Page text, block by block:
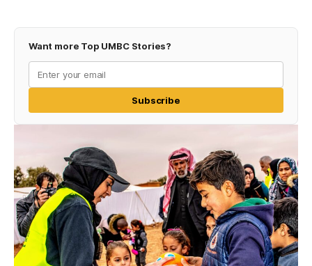
Want more Top UMBC Stories?
Subscribe